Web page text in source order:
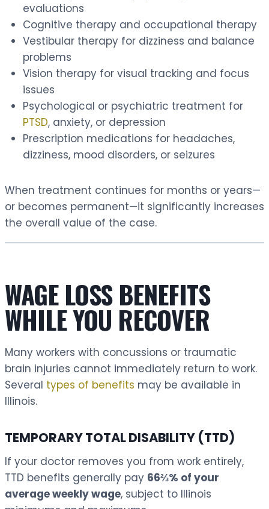
evaluations
Cognitive therapy and occupational therapy
Vestibular therapy for dizziness and balance
problems
Vision therapy for visual tracking and focus
issues
Psychological or psychiatric treatment for
PTSD, anxiety, or depression
Prescription medications for headaches,
dizziness, mood disorders, or seizures
When treatment continues for months or years—
or becomes permanent—it significantly increases
the overall value of the case.
WAGE LOSS BENEFITS
WHILE YOU RECOVER
Many workers with concussions or traumatic
brain injuries cannot immediately return to work.
Several types of benefits may be available in
Illinois.
TEMPORARY TOTAL DISABILITY (TTD)
If your doctor removes you from work entirely,
TTD benefits generally pay 66⅔% of your
average weekly wage, subject to Illinois